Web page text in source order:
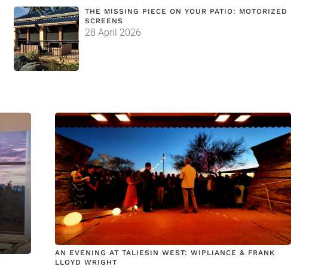
THE MISSING PIECE ON YOUR PATIO: MOTORIZED
SCREENS
28 April 2026
AN EVENING AT TALIESIN WEST: WIPLIANCE & FRANK
LLOYD WRIGHT